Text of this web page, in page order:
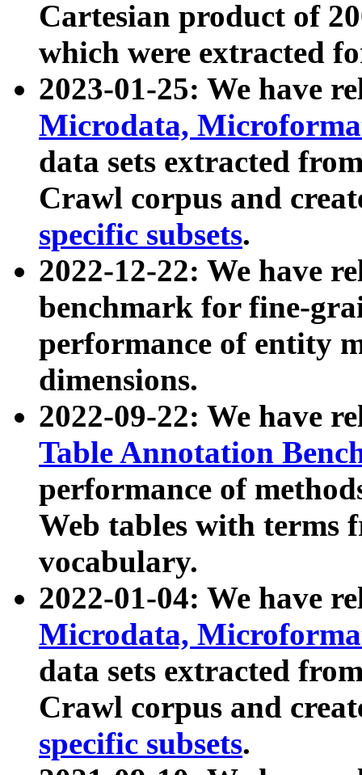
Cartesian product of
which were extracted
2023-01-25: We have
Microdata,
data sets extracted
Crawl corpus and
specific subsets.
2022-12-22: We have
benchmark for fine-
performance of entity
dimensions.
2022-09-22: We have
Table Annotation
performance of
Web tables with terms
vocabulary.
2022-01-04: We have
Microdata,
data sets extracted
Crawl corpus and
specific subsets.